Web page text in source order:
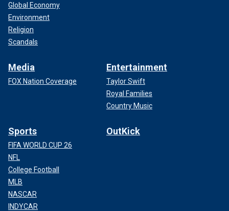
Global Economy
Environment
Religion
Scandals
Media
FOX Nation Coverage
Entertainment
Taylor Swift
Royal Families
Country Music
Sports
FIFA WORLD CUP 26
NFL
College Football
MLB
NASCAR
INDYCAR
OutKick